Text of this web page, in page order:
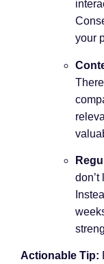
your
Actionable Tip: